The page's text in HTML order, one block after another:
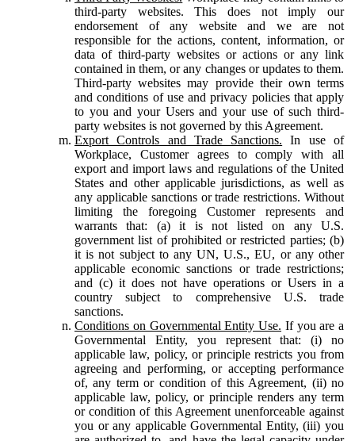
third-party websites. This does not imply our
endorsement of any website and we are not
responsible for the actions, content, information, or
data of third-party websites or actions or any link
contained in them, or any changes or updates to them.
Third-party websites may provide their own terms
and conditions of use and privacy policies that apply
to you and your Users and your use of such third-
party websites is not governed by this Agreement.
Export Controls and Trade Sanctions. In use of
Workplace, Customer agrees to comply with all
export and import laws and regulations of the United
States and other applicable jurisdictions, as well as
any applicable sanctions or trade restrictions. Without
limiting the foregoing Customer represents and
warrants that: (a) it is not listed on any U.S.
government list of prohibited or restricted parties; (b)
it is not subject to any UN, U.S., EU, or any other
applicable economic sanctions or trade restrictions;
and (c) it does not have operations or Users in a
country subject to comprehensive U.S. trade
sanctions.
Conditions on Governmental Entity Use. If you are a
Governmental Entity, you represent that: (i) no
applicable law, policy, or principle restricts you from
agreeing and performing, or accepting performance
of, any term or condition of this Agreement, (ii) no
applicable law, policy, or principle renders any term
or condition of this Agreement unenforceable against
you or any applicable Governmental Entity, (iii) you